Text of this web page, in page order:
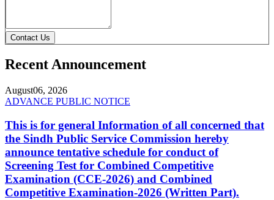
Contact Us
Recent Announcement
August06, 2026
ADVANCE PUBLIC NOTICE
This is for general Information of all concerned that
the Sindh Public Service Commission hereby
announce tentative schedule for conduct of
Screening Test for Combined Competitive
Examination (CCE-2026) and Combined
Competitive Examination-2026 (Written Part).